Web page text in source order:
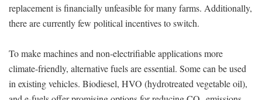
replacement is financially unfeasible for many farms. Additionally,
there are currently few political incentives to switch.
To make machines and non-electrifiable applications more
climate-friendly, alternative fuels are essential. Some can be used
in existing vehicles. Biodiesel, HVO (hydrotreated vegetable oil),